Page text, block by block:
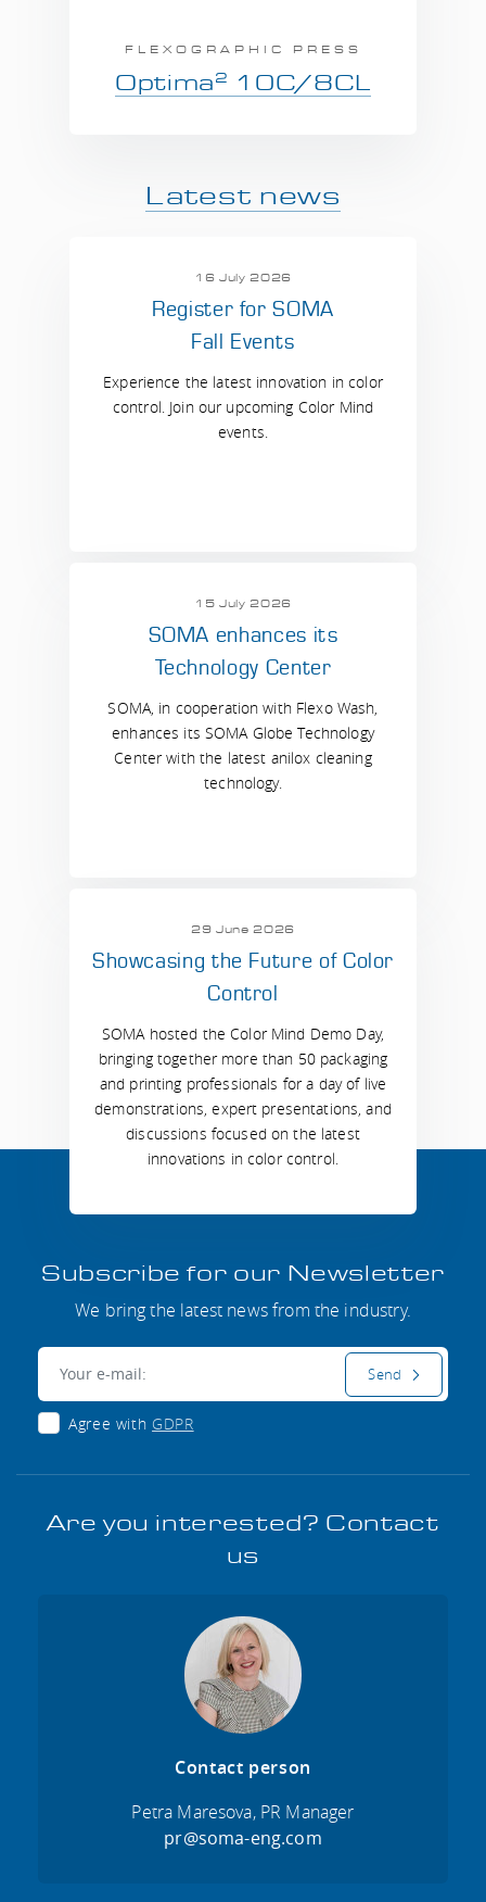
FLEXOGRAPHIC PRESS
Optima 2 10C/8CL
Latest news
16 July 2026
Register for SOMA
Fall Events
Experience the latest innovation in color
control. Join our upcoming Color Mind
events.
15 July 2026
SOMA enhances its
Technology Center
SOMA, in cooperation with Flexo Wash,
enhances its SOMA Globe Technology
Center with the latest anilox cleaning
technology.
29 June 2026
Showcasing the Future of Color
Control
SOMA hosted the Color Mind Demo Day,
bringing together more than 50 packaging
and printing professionals for a day of live
demonstrations, expert presentations, and
discussions focused on the latest
innovations in color control.
Subscribe for our Newsletter
We bring the latest news from the industry.
Agree with GDPR
Send
Are you interested? Contact
us
Contact person
Petra Maresova, PR Manager
pr@soma-eng.com